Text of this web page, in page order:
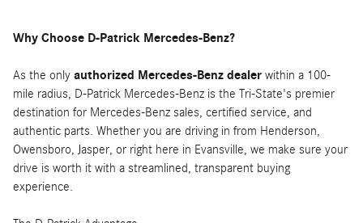
Why Choose D-Patrick Mercedes-Benz?
As the only authorized Mercedes-Benz dealer within a 100-
mile radius, D-Patrick Mercedes-Benz is the Tri-State's premier
destination for Mercedes-Benz sales, certified service, and
authentic parts. Whether you are driving in from Henderson,
Owensboro, Jasper, or right here in Evansville, we make sure your
drive is worth it with a streamlined, transparent buying
experience.